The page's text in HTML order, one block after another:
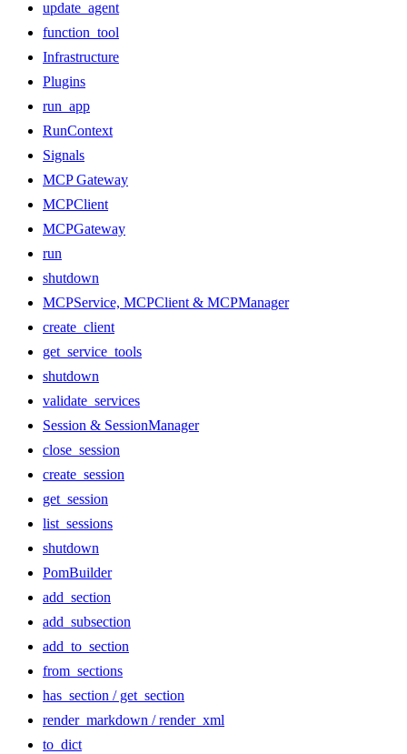
update_agent
function_tool
Infrastructure
Plugins
run_app
RunContext
Signals
MCP Gateway
MCPClient
MCPGateway
run
shutdown
MCPService, MCPClient & MCPManager
create_client
get_service_tools
shutdown
validate_services
Session & SessionManager
close_session
create_session
get_session
list_sessions
shutdown
PomBuilder
add_section
add_subsection
add_to_section
from_sections
has_section / get_section
render_markdown / render_xml
to_dict